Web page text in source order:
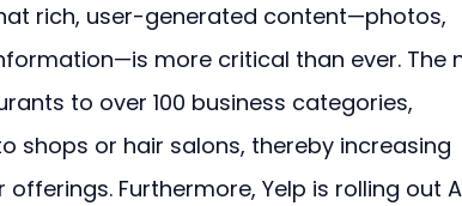
rich, user-generated content—photos,
more critical than ever. The
to over 100 business categories,
shops or hair salons, thereby increasing
Furthermore, Yelp is rolling out